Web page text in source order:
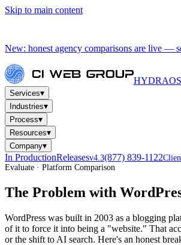
Skip to main content
New: honest agency comparisons are live —
HYDRAOS
Services▾
Industries▾
Process▾
Resources▾
Company▾
In ProductionReleasesv4.3(877) 839-1122
Evaluate · Platform Comparison
The Problem with
WordPress was built in 2003 as a blogging
of it to force it into being a "website." That
or the shift to AI search. Here's an honest